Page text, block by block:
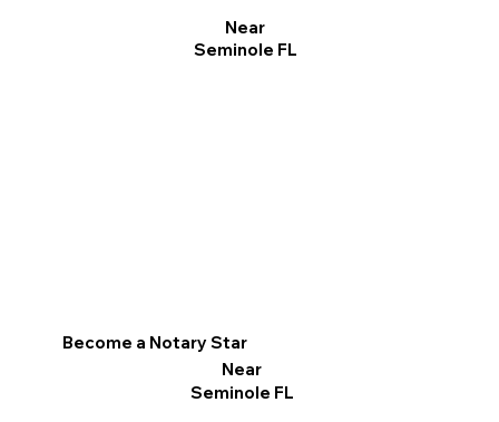
Become a Notary Star
Near
Seminole FL
Near
Seminole FL